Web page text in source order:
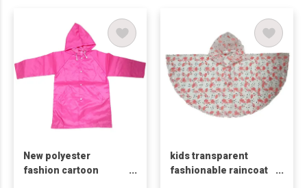
New polyester
fashion cartoon
kids transparent
fashionable raincoat